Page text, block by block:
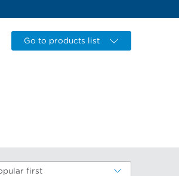
Go to products list
first